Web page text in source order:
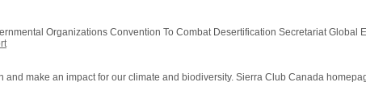
Organizations Convention To Combat Desertification Secretariat Global
make an impact for our climate and biodiversity. Sierra Club Canada